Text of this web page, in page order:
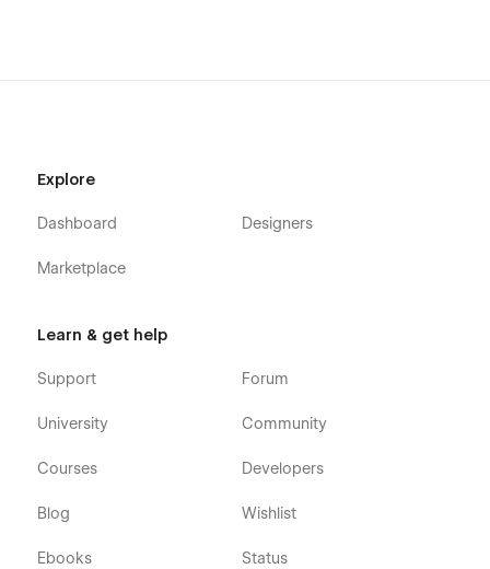
Explore
Dashboard
Marketplace
Designers
Learn & get help
Support
University
Courses
Blog
Ebooks
Forum
Community
Developers
Wishlist
Status